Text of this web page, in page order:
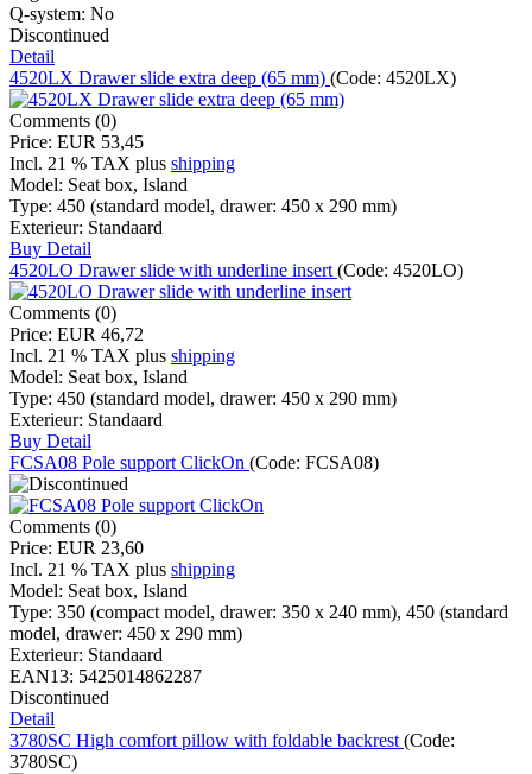
Q-system: No
Discontinued
Detail
4520LX Drawer slide extra deep (65 mm) (Code: 4520LX)
Comments (0)
Price: EUR 53,45
Incl. 21 % TAX plus shipping
Model: Seat box, Island
Type: 450 (standard model, drawer: 450 x 290 mm)
Exterieur: Standaard
Buy Detail
4520LO Drawer slide with underline insert(Code: 4520LO)
Comments (0)
Price: EUR 46,72
Incl. 21 % TAX plus shipping
Model: Seat box, Island
Type: 450 (standard model, drawer: 450 x 290 mm)
Exterieur: Standaard
Buy Detail
FCSA08 Pole support ClickOn (Code: FCSA08)
Comments (0)
Price: EUR 23,60
Incl. 21 % TAX plus shipping
Model: Seat box, Island
Type: 350 (compact model, drawer: 350 x 240 mm), 450 (standard
model, drawer: 450 x 290 mm)
Exterieur: Standaard
EAN13: 5425014862287
Discontinued
Detail
3780SC High comfort pillow with foldable backrest(Code:
3780SC)